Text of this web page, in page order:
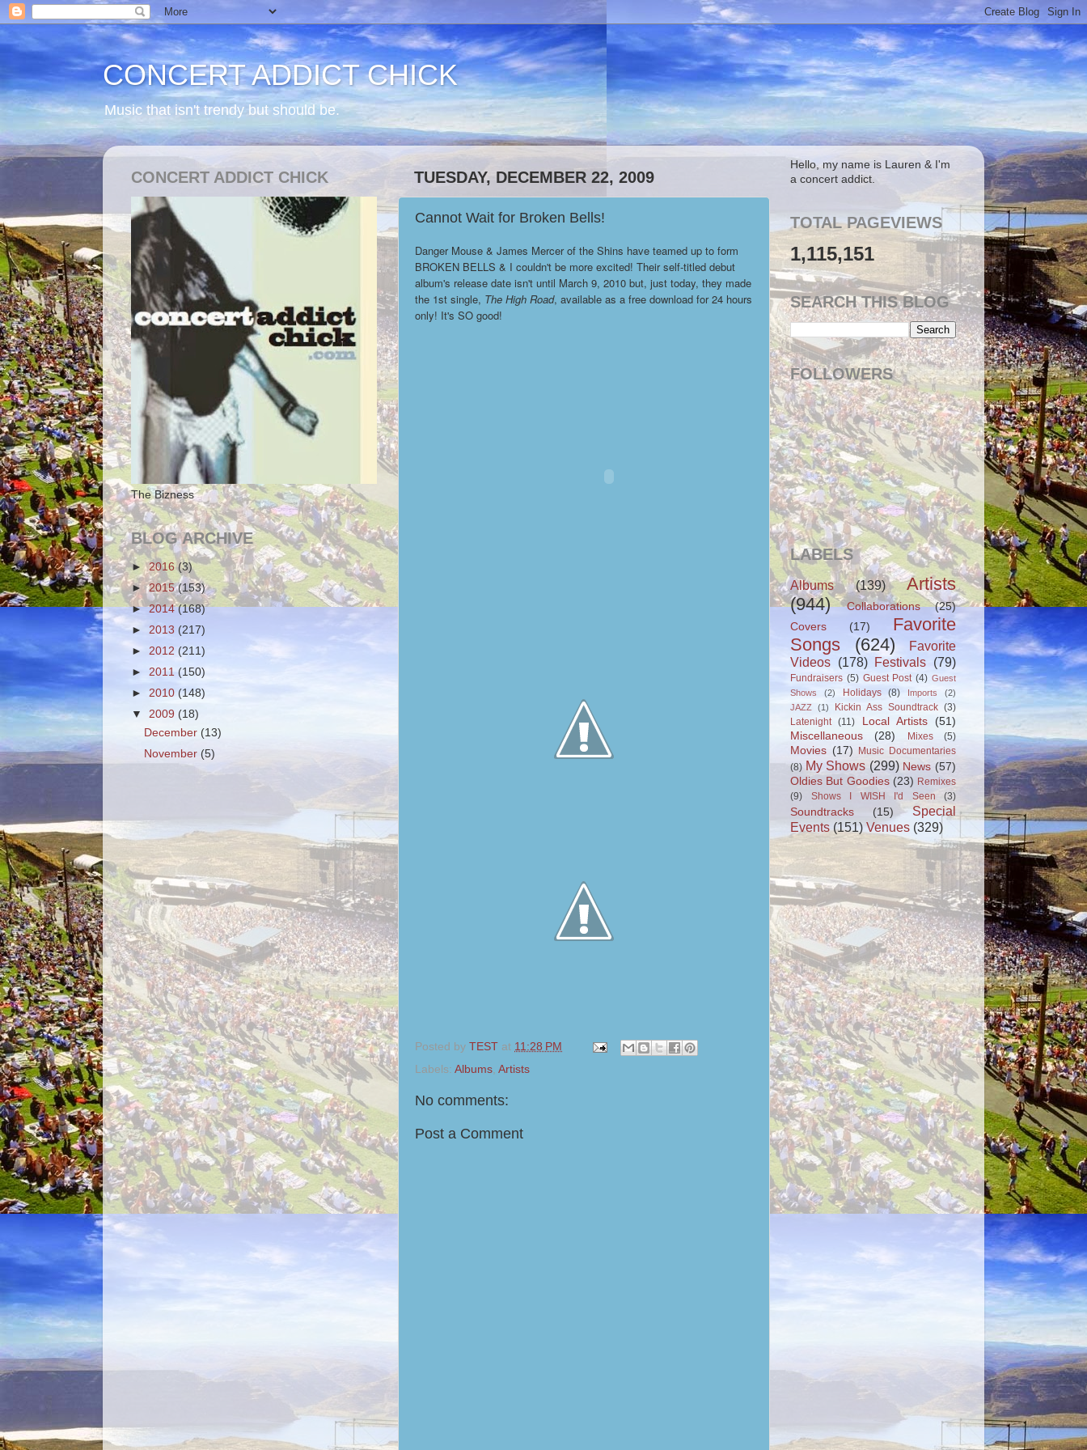
CONCERT ADDICT CHICK
Music that isn't trendy but should be.
TUESDAY, DECEMBER 22, 2009
Cannot Wait for Broken Bells!
Danger Mouse & James Mercer of the Shins have teamed up to form
BROKEN BELLS & I couldn't be more excited! Their self-titled debut
album's release date isn't until March 9, 2010 but, just today, they made
the 1st single, The High Road, available as a free download for 24 hours
only! It's SO good!
Posted by TEST at 11:28 PM
Labels: Albums Artists
No comments:
Post a Comment
CONCERT ADDICT CHICK
The Bizness
BLOG ARCHIVE
►2016 (3)
►2015(153)
►2014(168)
► 2013 (217)
► 2012 (211)
► 2011 (150)
► 2010 (148)
▼ 2009 (18)
December (13)
November(5)
Hello, my name is Lauren & I'm
a concert addict.
TOTAL PAGEVIEWS
1,115,151
SEARCH THIS BLOG
FOLLOWERS
LABELS
Albums (139)
Artists
(944)
Collaborations
(25)
Covers
(17)
Favorite
Songs
(624)
Favorite
Videos (178) Festivals (79)
Fundraisers (5) Guest Post (4) Guest
Shows
(2) Holidays (8) Imports
(2)
JAZZ
(1) Kickin Ass Soundtrack (3)
Latenight (11) Local Artists
(51)
Miscellaneous
(28) Mixes (5)
Movies (17)
Music Documentaries
(8) My Shows (299) News (57)
Oldies But Goodies (23) Remixes
(9)
Shows I WISH I'd Seen (3)
Soundtracks (15)
Special
Events (151) Venues (329)